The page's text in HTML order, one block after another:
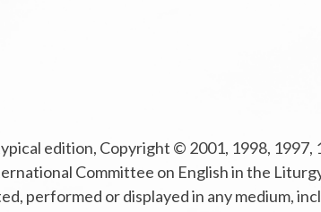
edition, Copyright © 2001, 1998, 1997,
Committee on English in the
performed or displayed in any medium,